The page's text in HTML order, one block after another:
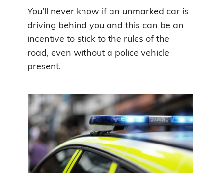
You’ll never know if an unmarked car is
driving behind you and this can be an
incentive to stick to the rules of the
road, even without a police vehicle
present.